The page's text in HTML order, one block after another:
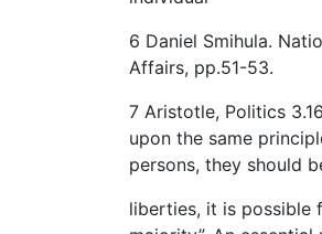
6 Daniel Smihula.
Affairs, pp.51-53.
7 Aristotle, Politics
upon the same
persons, they should
liberties, it is possible